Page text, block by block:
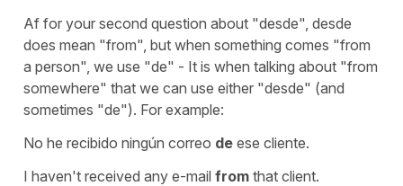
Af for your second question about "desde", desde
does mean "from", but when something comes "from
a person", we use "de" - It is when talking about "from
somewhere" that we can use either "desde" (and
sometimes "de"). For example:
No he recibido ningún correo de ese cliente.
I haven't received any e-mail from that client.